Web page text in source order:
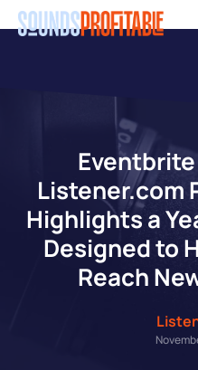
Skip
Listener.com
Highlights a
Designed to
Reach